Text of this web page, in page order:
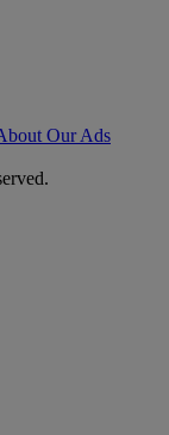
Our Ads